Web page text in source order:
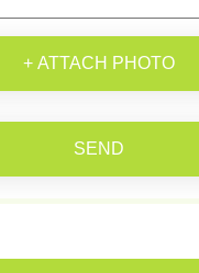
+ ATTACH PHOTO
SEND